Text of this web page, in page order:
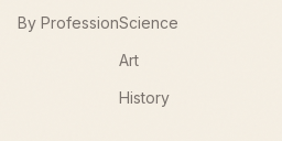
By ProfessionScience
Art
History